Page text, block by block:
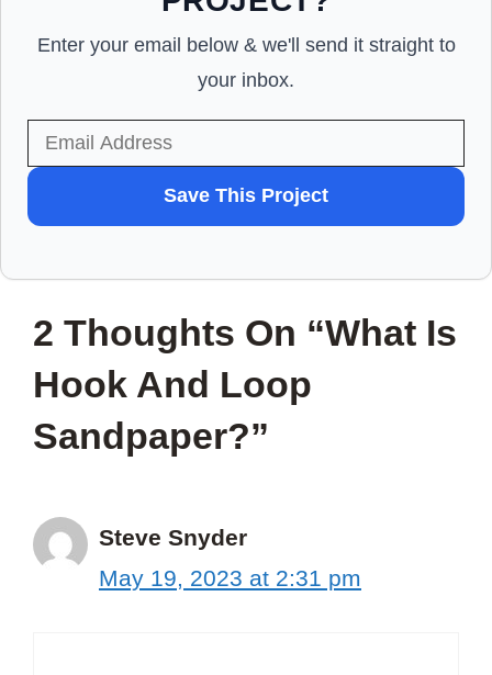
Enter your email below & we'll send it straight to
your inbox.
TO
PROJECT?
Save This Project
2 Thoughts On “What Is
Hook And Loop
Sandpaper?”
Steve Snyder
May 19, 2023 at 2:31 pm